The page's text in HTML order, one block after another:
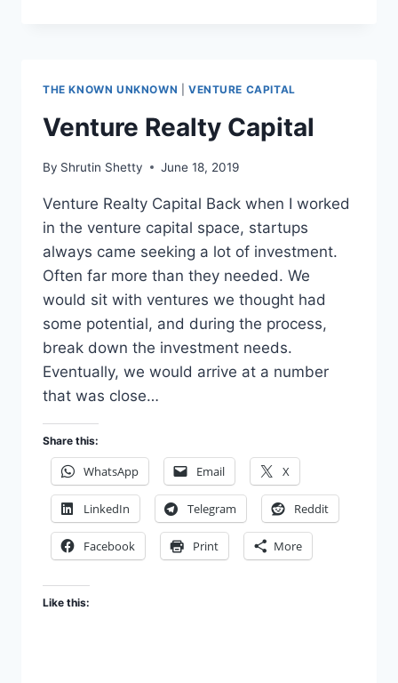
THE KNOWN UNKNOWN VENTURE CAPITAL
Venture Realty Capital
By Shrutin Shetty June 18, 2019
Venture Realty Capital Back when I worked
in the venture capital space, startups
always came seeking a lot of investment.
Often far more than they needed. We
would sit with ventures we thought had
some potential, and during the process,
break down the investment needs.
Eventually, we would arrive at a number
that was close…
Share this:
WhatsApp Email X
LinkedIn Telegram Reddit
Facebook Print More
Like this: